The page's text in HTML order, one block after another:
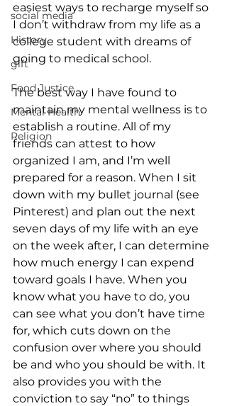
social media
History
gift
Food Justice
Mental Health
Religion
easiest ways to recharge myself so
I don’t withdraw from my life as a
college student with dreams of
going to medical school.
The best way I have found to
maintain my mental wellness is to
establish a routine. All of my
friends can attest to how
organized I am, and I’m well
prepared for a reason. When I sit
down with my bullet journal (see
Pinterest) and plan out the next
seven days of my life with an eye
on the week after, I can determine
how much energy I can expend
toward goals I have. When you
know what you have to do, you
can see what you don’t have time
for, which cuts down on the
confusion over where you should
be and who you should be with. It
also provides you with the
conviction to say “no” to things